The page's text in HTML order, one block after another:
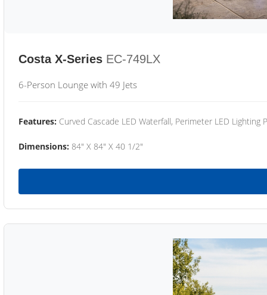
Costa X-Series EC-749LX
6-Person Lounge with 49 Jets
Features: Curved Cascade LED Waterfall, Perimeter LED Lighting
Dimensions: 84" X 84" X 40 1/2"